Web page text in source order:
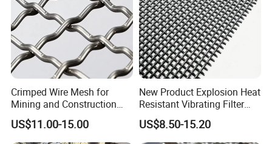
Crimped Wire Mesh for
Mining and Construction
Screening
US$11.00-15.00
New Product Explosion Heat
Resistant Vibrating Filter
Screen for Industrial
Screening
US$8.50-15.20